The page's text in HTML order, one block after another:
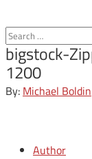
bigstock-
1200
By: Michael Boldin
Author